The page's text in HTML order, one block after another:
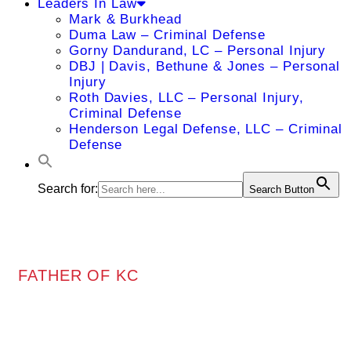
Leaders In Law
Mark & Burkhead
Duma Law – Criminal Defense
Gorny Dandurand, LC – Personal Injury
DBJ | Davis, Bethune & Jones – Personal
Injury
Roth Davies, LLC – Personal Injury,
Criminal Defense
Henderson Legal Defense, LLC – Criminal
Defense
Search for: Search Button
FATHER OF KC